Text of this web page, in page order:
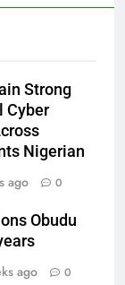
Strong
Cyber
Nigerian
ago 0
Obudu
ago 0